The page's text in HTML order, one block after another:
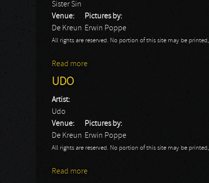
Sister Sin
Venue:
De Kreun
Pictures by:
Erwin Poppe
All rights are reserved. No portion of this site may be
Read more
UDO
Artist:
Udo
Venue:
De Kreun
Pictures by:
Erwin Poppe
All rights are reserved. No portion of this site may be
Read more